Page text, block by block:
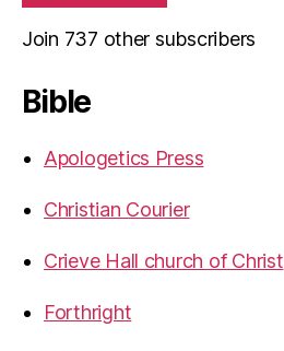
Join 737 other subscribers
Bible
Apologetics Press
Christian Courier
Crieve Hall church of Christ
Forthright